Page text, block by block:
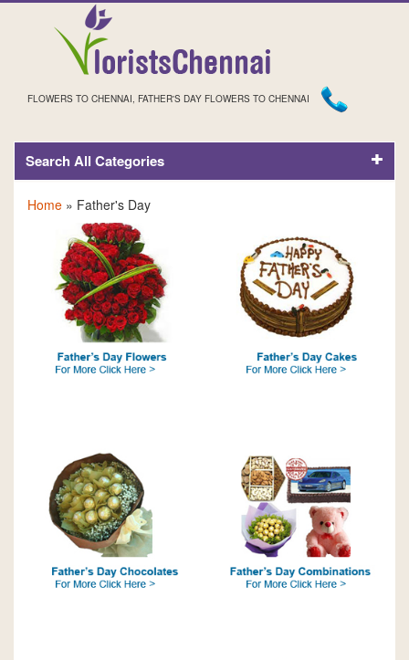
FLOWERS TO CHENNAI, FATHER'S DAY FLOWERS TO CHENNAI
Search All CategoriesFATHER'S DAY
Home » Father's Day